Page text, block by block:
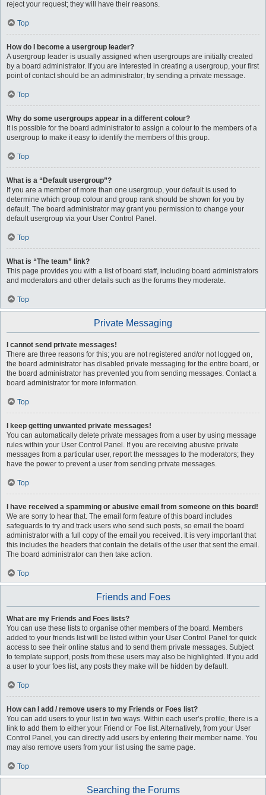
reject your request; they will have their reasons.
Top
How do I become a usergroup leader?
A usergroup leader is usually assigned when usergroups are initially created
by a board administrator. If you are interested in creating a usergroup, your first
point of contact should be an administrator; try sending a private message.
Top
Why do some usergroups appear in a different colour?
It is possible for the board administrator to assign a colour to the members of a
usergroup to make it easy to identify the members of this group.
Top
What is a “Default usergroup”?
If you are a member of more than one usergroup, your default is used to
determine which group colour and group rank should be shown for you by
default. The board administrator may grant you permission to change your
default usergroup via your User Control Panel.
Top
What is “The team” link?
This page provides you with a list of board staff, including board administrators
and moderators and other details such as the forums they moderate.
Top
Private Messaging
I cannot send private messages!
There are three reasons for this; you are not registered and/or not logged on,
the board administrator has disabled private messaging for the entire board, or
the board administrator has prevented you from sending messages. Contact a
board administrator for more information.
Top
I keep getting unwanted private messages!
You can automatically delete private messages from a user by using message
rules within your User Control Panel. If you are receiving abusive private
messages from a particular user, report the messages to the moderators; they
have the power to prevent a user from sending private messages.
Top
I have received a spamming or abusive email from someone on this board!
We are sorry to hear that. The email form feature of this board includes
safeguards to try and track users who send such posts, so email the board
administrator with a full copy of the email you received. It is very important that
this includes the headers that contain the details of the user that sent the email.
The board administrator can then take action.
Top
Friends and Foes
What are my Friends and Foes lists?
You can use these lists to organise other members of the board. Members
added to your friends list will be listed within your User Control Panel for quick
access to see their online status and to send them private messages. Subject
to template support, posts from these users may also be highlighted. If you add
a user to your foes list, any posts they make will be hidden by default.
Top
How can I add / remove users to my Friends or Foes list?
You can add users to your list in two ways. Within each user’s profile, there is a
link to add them to either your Friend or Foe list. Alternatively, from your User
Control Panel, you can directly add users by entering their member name. You
may also remove users from your list using the same page.
Top
Searching the Forums